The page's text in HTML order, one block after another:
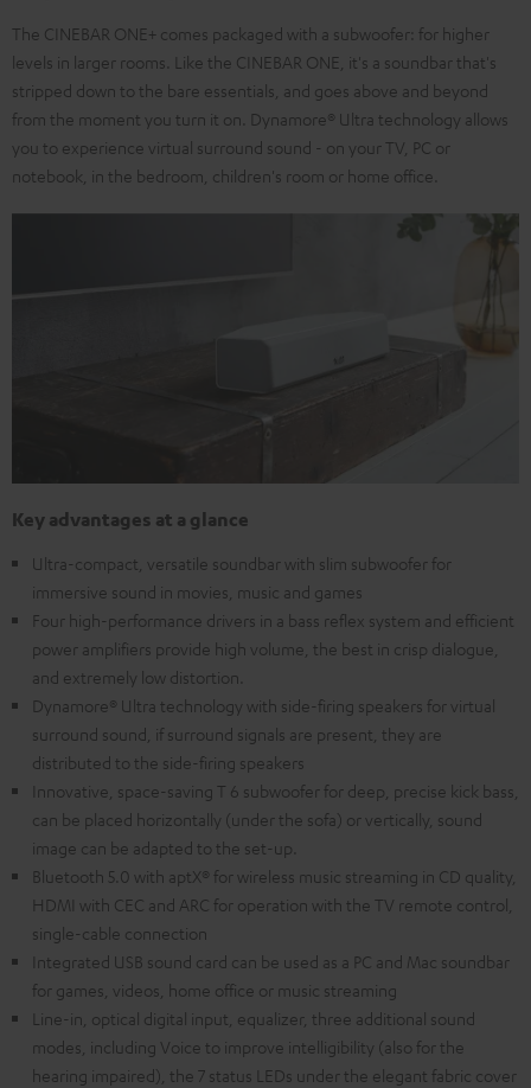
The CINEBAR ONE+ comes packaged with a subwoofer: for higher
levels in larger rooms. Like the CINEBAR ONE, it's a soundbar that's
stripped down to the bare essentials, and goes above and beyond
from the moment you turn it on. Dynamore® Ultra technology allows
you to experience virtual surround sound - on your TV, PC or
notebook, in the bedroom, children's room or home office.
Key advantages at a glance
Ultra-compact, versatile soundbar with slim subwoofer for
immersive sound in movies, music and games
Four high-performance drivers in a bass reflex system and efficient
power amplifiers provide high volume, the best in crisp dialogue,
and extremely low distortion.
Dynamore® Ultra technology with side-firing speakers for virtual
surround sound, if surround signals are present, they are
distributed to the side-firing speakers
Innovative, space-saving T 6 subwoofer for deep, precise kick bass,
can be placed horizontally (under the sofa) or vertically, sound
image can be adapted to the set-up.
Bluetooth 5.0 with aptX® for wireless music streaming in CD quality,
HDMI with CEC and ARC for operation with the TV remote control,
single-cable connection
Integrated USB sound card can be used as a PC and Mac soundbar
for games, videos, home office or music streaming
Line-in, optical digital input, equalizer, three additional sound
modes, including Voice to improve intelligibility (also for the
hearing impaired), the 7 status LEDs under the elegant fabric cover